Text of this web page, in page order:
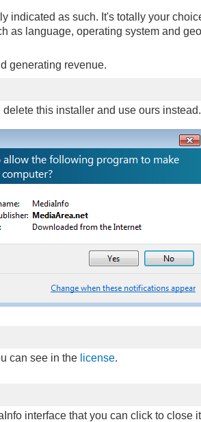
indicated as such. It's totally your
as language, operating system and
generating revenue.
this installer and use ours
can see in the license.
interface that you can click to close